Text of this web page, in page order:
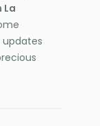
La